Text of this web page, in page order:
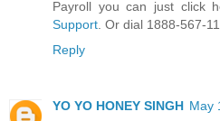
Payroll you can just click
Support . Or dial 1888-567-
Reply
YO YO HONEY SINGH May